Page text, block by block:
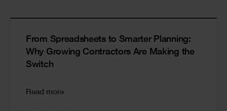
From Spreadsheets to Smarter Planning:
Why Growing Contractors Are Making the
Switch
Read more